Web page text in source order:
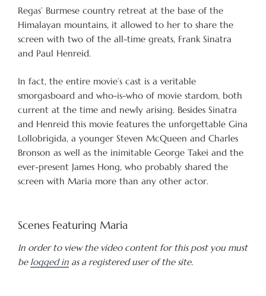
Regas’ Burmese country retreat at the base of the
Himalayan mountains, it allowed to her to share the
screen with two of the all-time greats, Frank Sinatra
and Paul Henreid.
In fact, the entire movie’s cast is a veritable
smorgasboard and who-is-who of movie stardom, both
current at the time and newly arising. Besides Sinatra
and Henreid this movie features the unforgettable Gina
Lollobrigida, a younger Steven McQueen and Charles
Bronson as well as the inimitable George Takei and the
ever-present James Hong, who probably shared the
screen with Maria more than any other actor.
Scenes Featuring Maria
In order to view the video content for this post you must
be logged in as a registered user of the site.